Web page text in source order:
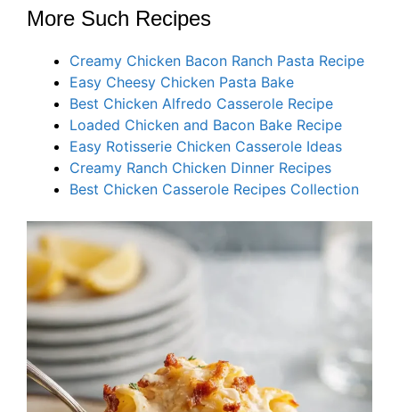
More Such Recipes
Creamy Chicken Bacon Ranch Pasta Recipe
Easy Cheesy Chicken Pasta Bake
Best Chicken Alfredo Casserole Recipe
Loaded Chicken and Bacon Bake Recipe
Easy Rotisserie Chicken Casserole Ideas
Creamy Ranch Chicken Dinner Recipes
Best Chicken Casserole Recipes Collection